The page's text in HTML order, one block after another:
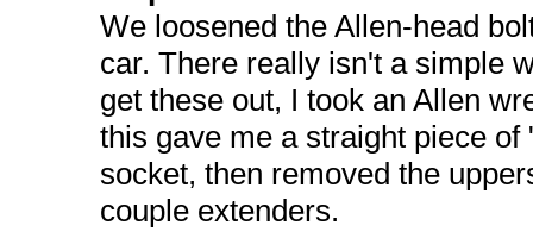
We loosened the Allen-head
car. There really isn't a simple
get these out, I took an Allen
this gave me a straight piece
socket, then removed the
couple extenders.